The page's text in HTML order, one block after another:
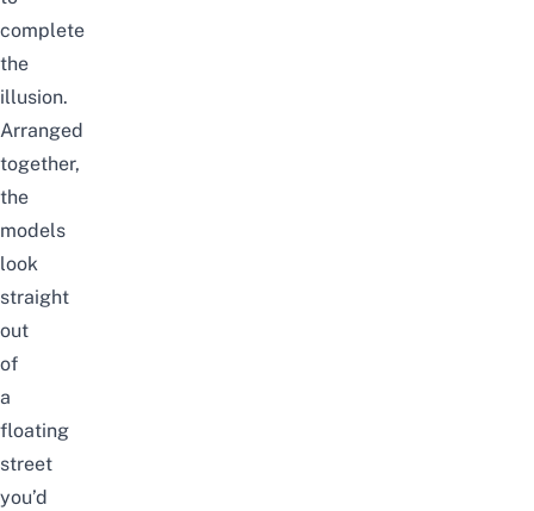
complete
the
illusion.
Arranged
together,
the
models
look
straight
out
of
a
floating
street
you’d